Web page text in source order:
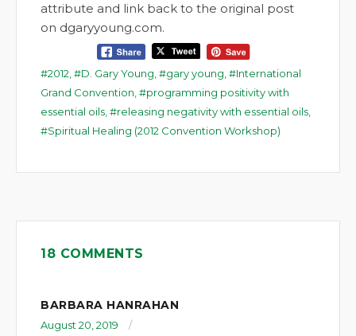
attribute and link back to the original post
on dgaryyoung.com.
2012 D. Gary Young gary young
International
Grand Convention
programming positivity with
essential oils
releasing negativity with essential oils
Spiritual Healing (2012 Convention Workshop)
18 COMMENTS
BARBARA HANRAHAN
August 20, 2019